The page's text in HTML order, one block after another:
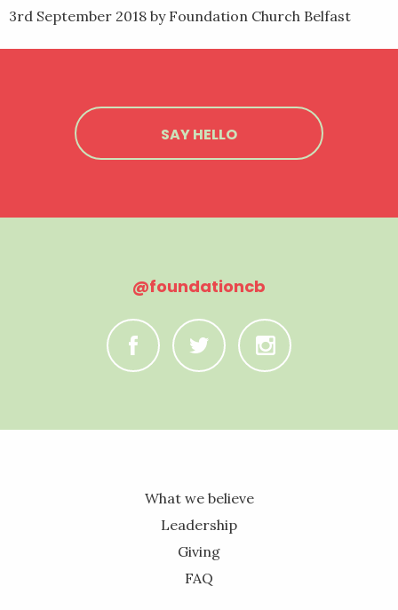
3rd September 2018 by Foundation Church Belfast
SAY HELLO
@foundationcb
C B A
What we believe
Leadership
Giving
FAQ